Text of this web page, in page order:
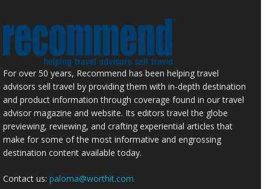
For over 50 years, Recommend has been helping travel
advisors sell travel by providing them with in-depth destination
and product information through coverage found in our travel
advisor magazine and website. Its editors travel the globe
previewing, reviewing, and crafting experiential articles that
make for some of the most informative and engrossing
destination content available today.
Contact us: paloma@worthit.com